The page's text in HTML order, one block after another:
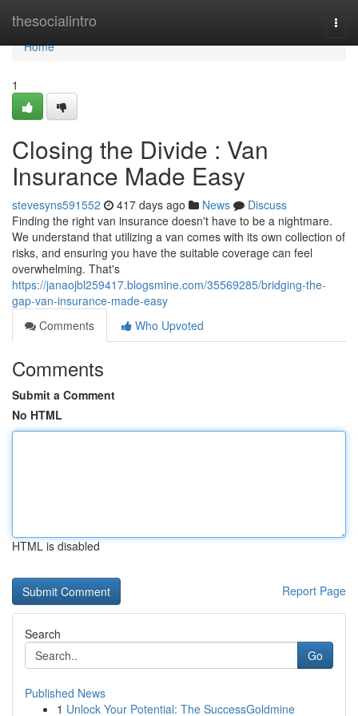
thesocialintro
Home
Home
1
Closing the Divide : Van
Insurance Made Easy
stevesyns591552 417 days ago News
Discuss
Finding the right van insurance doesn't have to be a nightmare.
We understand that utilizing a van comes with its own collection of
risks, and ensuring you have the suitable coverage can feel
overwhelming. That's
https://janaojbl259417.blogsmine.com/35569285/bridging-the-
gap-van-insurance-made-easy
Comments
Who Upvoted
Comments
Submit a Comment
No HTML
HTML is disabled
Report Page
Search
Go
Published News
1 Unlock Your Potential: The SuccessGoldmine